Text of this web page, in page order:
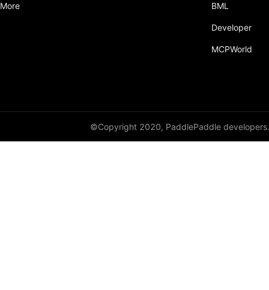
More BML
Developer
MCPWorld
©Copyright 2020, PaddlePaddle developers.